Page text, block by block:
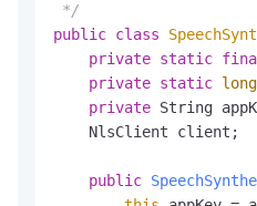
*/
public class
private static
private static long
private String
    NlsClient client;
public